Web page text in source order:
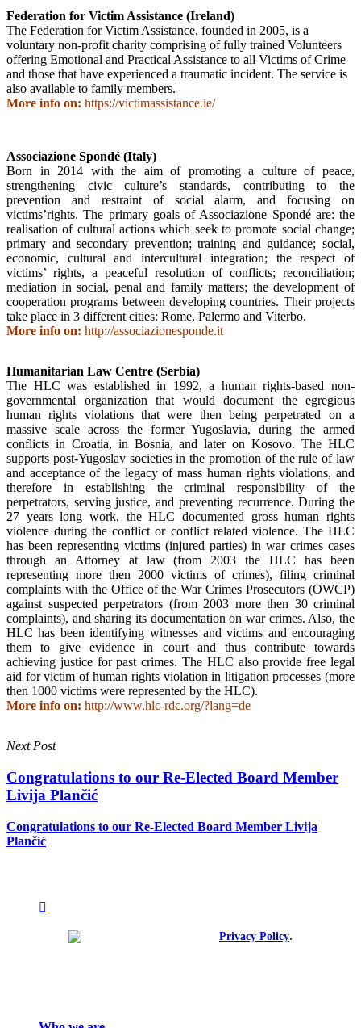
Federation for Victim Assistance (Ireland)
The Federation for Victim Assistance, founded in 2005, is a
voluntary non-profit charity comprising of fully trained Volunteers
offering Emotional and Practical Assistance to all Victims of Crime
and those that have experienced a traumatic incident. The service is
also available to family members.
More info on: https://victimassistance.ie/
Associazione Spondé (Italy)
Born in 2014 with the aim of promoting a culture of peace,
strengthening civic culture’s standards, contributing to the
prevention and restraint of social alarm, and focusing on
victims’rights. The primary goals of Associazione Spondé are: the
realisation of cultural actions which seek to promote social change;
primary and secondary prevention; training and guidance; social,
economic, cultural and intercultural integration; the respect of
victims’ rights, a peaceful resolution of conflicts; reconciliation;
mediation in social, penal and family matters; the development of
cooperation programs between developing countries. Their projects
take place in 3 different cities: Rome, Palermo and Viterbo.
More info on: http://associazionesponde.it
Humanitarian Law Centre (Serbia)
The HLC was established in 1992, a human rights-based non-
governmental organization that would document the egregious
human rights violations that were then being perpetrated on a
massive scale across the former Yugoslavia, during the armed
conflicts in Croatia, in Bosnia, and later on Kosovo. The HLC
supports post-Yugoslav societies in the promotion of the rule of law
and acceptance of the legacy of mass human rights violations, and
therefore in establishing the criminal responsibility of the
perpetrators, serving justice, and preventing recurrence. During the
27 years long work, the HLC documented gross human rights
violence during the conflict or conflict related violence. The HLC
has been representing victims (injured parties) in war crimes cases
through an Attorney at law (from 2003 the HLC has been
representing more then 2000 victims of crimes), filing criminal
complaints with the Office of the War Crimes Prosecutors (OWCP)
against suspected perpetrators (from 2003 more then 30 criminal
complaints), and sharing its documentation on war crimes. Also, the
HLC has been identifying witnesses and victims and encouraging
them to give evidence in court and thus contribute towards
achieving justice for past crimes. The HLC also provide free legal
aid for victim of human rights violation in litigation processes (more
then 1000 victims were represented by the HLC).
More info on: http://www.hlc-rdc.org/?lang=de
Next Post
Congratulations to our Re-Elected Board Member
Livija Plančić
Congratulations to our Re-Elected Board Member Livija
Plančić
facebook
linkedin
Privacy Policy.